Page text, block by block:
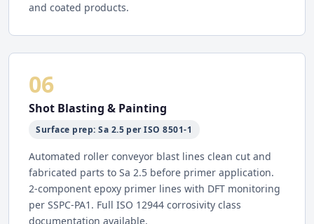
and coated products.
06
Shot Blasting & Painting
Surface prep: Sa 2.5 per ISO 8501-1
Automated roller conveyor blast lines clean cut and
fabricated parts to Sa 2.5 before primer application.
2-component epoxy primer lines with DFT monitoring
per SSPC-PA1. Full ISO 12944 corrosivity class
documentation available.